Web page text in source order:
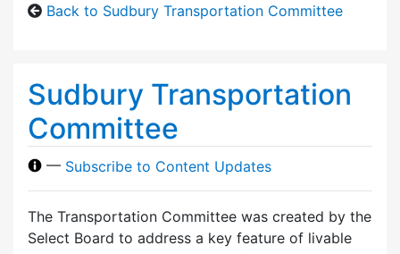
Back to Sudbury Transportation Committee
Sudbury Transportation
Committee
— Subscribe to Content Updates
The Transportation Committee was created by the
Select Board to address a key feature of livable